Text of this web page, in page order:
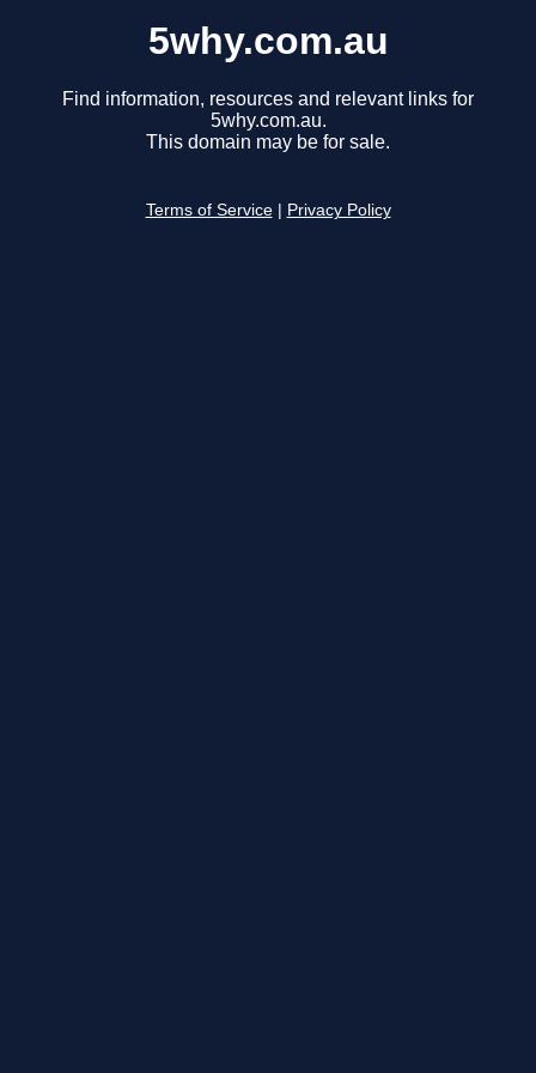
5why.com.au
Find information, resources and relevant links for
5why.com.au.
This domain may be for sale.
Terms of Service Privacy Policy